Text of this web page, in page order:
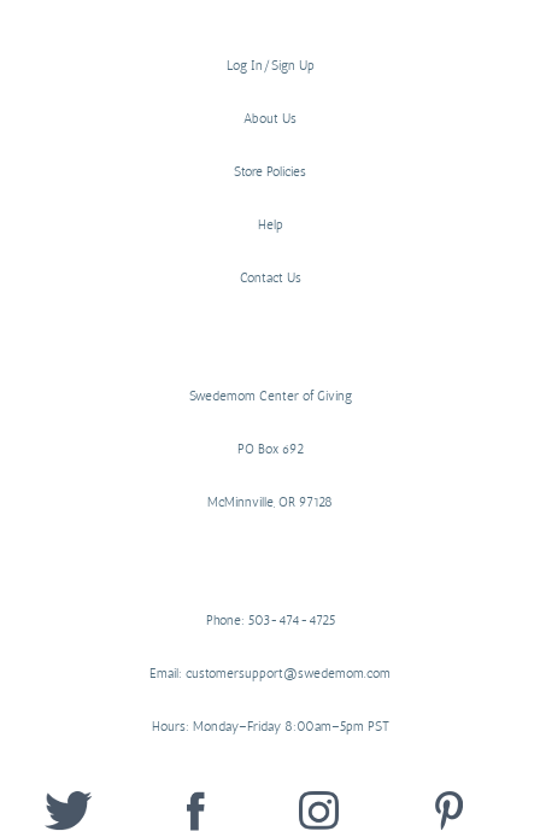
Log In/Sign Up
About Us
Store Policies
Help
Contact Us
Swedemom Center of Giving
PO Box 692
McMinnville, OR 97128
Phone: 503-474-4725
Email: customersupport@swedemom.com
Hours: Monday–Friday 8:00am–5pm PST